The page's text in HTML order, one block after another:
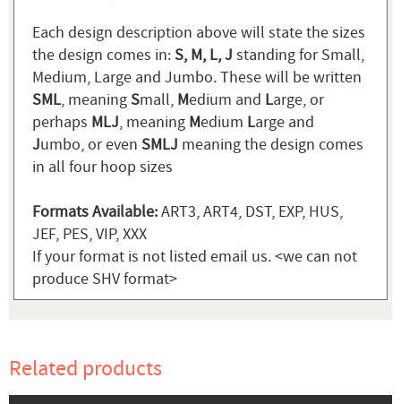
Each design description above will state the sizes
the design comes in:S, M, L, J standing for Small,
Medium, Large and Jumbo. These will be written
SML, meaningSmall, Medium and Large, or
perhaps MLJ, meaning Medium Large and
Jumbo, or even SMLJ meaning the design comes
in all four hoop sizes
Formats Available:ART3, ART4, DST, EXP, HUS,
JEF, PES, VIP, XXX
If your format is not listed email us. <we can not
produce SHV format>
Related products